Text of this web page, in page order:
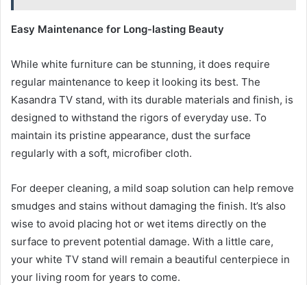
Easy Maintenance for Long-lasting Beauty
While white furniture can be stunning, it does require
regular maintenance to keep it looking its best. The
Kasandra TV stand, with its durable materials and finish, is
designed to withstand the rigors of everyday use. To
maintain its pristine appearance, dust the surface
regularly with a soft, microfiber cloth.
For deeper cleaning, a mild soap solution can help remove
smudges and stains without damaging the finish. It’s also
wise to avoid placing hot or wet items directly on the
surface to prevent potential damage. With a little care,
your white TV stand will remain a beautiful centerpiece in
your living room for years to come.